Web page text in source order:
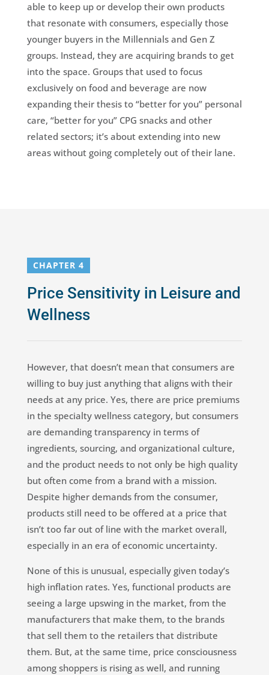
able to keep up or develop their own products
that resonate with consumers, especially those
younger buyers in the Millennials and Gen Z
groups. Instead, they are acquiring brands to get
into the space. Groups that used to focus
exclusively on food and beverage are now
expanding their thesis to “better for you” personal
care, “better for you” CPG snacks and other
related sectors; it’s about extending into new
areas without going completely out of their lane.
CHAPTER 4
Price Sensitivity in Leisure and
Wellness
However, that doesn’t mean that consumers are
willing to buy just anything that aligns with their
needs at any price. Yes, there are price premiums
in the specialty wellness category, but consumers
are demanding transparency in terms of
ingredients, sourcing, and organizational culture,
and the product needs to not only be high quality
but often come from a brand with a mission.
Despite higher demands from the consumer,
products still need to be offered at a price that
isn’t too far out of line with the market overall,
especially in an era of economic uncertainty.
None of this is unusual, especially given today’s
high inflation rates. Yes, functional products are
seeing a large upswing in the market, from the
manufacturers that make them, to the brands
that sell them to the retailers that distribute
them. But, at the same time, price consciousness
among shoppers is rising as well, and running